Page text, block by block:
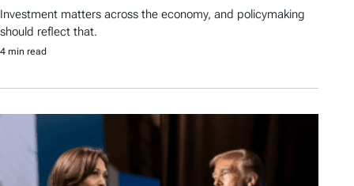
Investment matters across the economy, and policymaking
should reflect that.
4 min read